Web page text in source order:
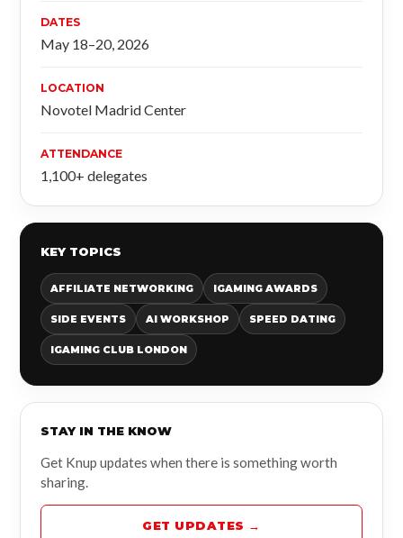
DATES
May 18–20, 2026
LOCATION
Novotel Madrid Center
ATTENDANCE
1,100+ delegates
KEY TOPICS
AFFILIATE NETWORKING IGAMING AWARDS
SIDE EVENTS AI WORKSHOP SPEED DATING
IGAMING CLUB LONDON
STAY IN THE KNOW
Get Knup updates when there is something worth
sharing.
GET UPDATES →